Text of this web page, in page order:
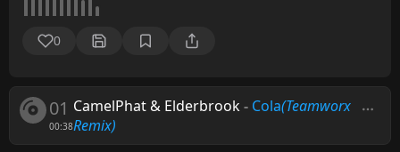
0
01
00:38
CamelPhat & Elderbrook- Cola(Teamworx
Remix)